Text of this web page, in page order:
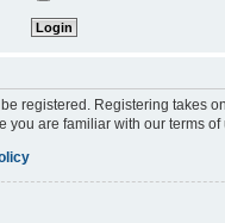
registered. Registering takes
you are familiar with our terms